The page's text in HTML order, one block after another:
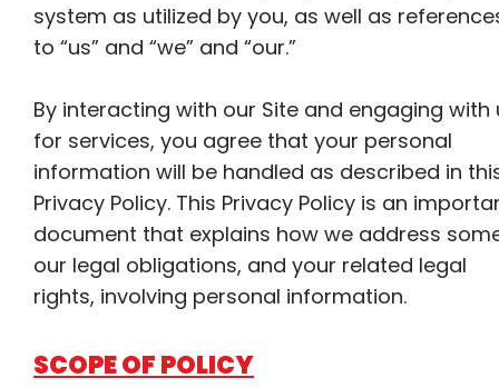
system as utilized by you, as well as
to “us” and “we” and “our.”
By interacting with our Site and engaging with
for services, you agree that your personal
information will be handled as described in
Privacy Policy. This Privacy Policy is an
document that explains how we address
our legal obligations, and your related legal
rights, involving personal information.
SCOPE OF POLICY